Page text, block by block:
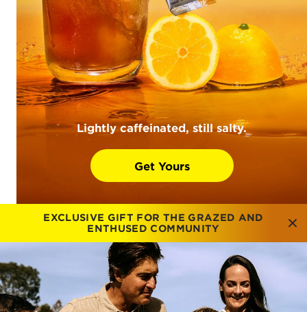
Lightly caffeinated, still salty.
Get Yours
EXCLUSIVE GIFT FOR THE GRAZED AND
ENTHUSED COMMUNITY